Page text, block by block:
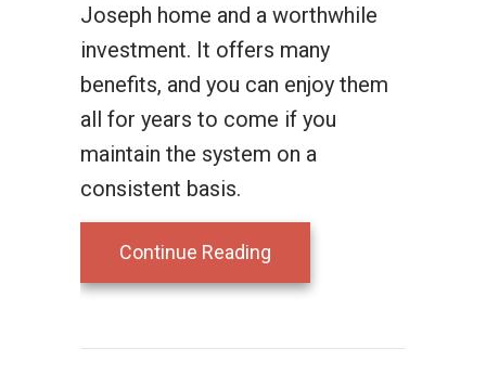
Joseph home and a worthwhile
investment. It offers many
benefits, and you can enjoy them
all for years to come if you
maintain the system on a
consistent basis.
Continue Reading